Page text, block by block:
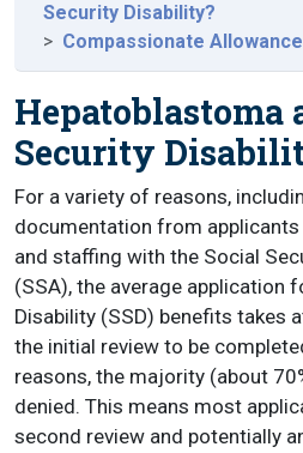
Security Disability?
Compassionate
Hepatoblastoma
Security
For a variety of reasons,
documentation from
and staffing with the Social
(SSA), the average application
Disability (SSD) benefits takes
the initial review to be
reasons, the majority (about
denied. This means most
second review and potentially